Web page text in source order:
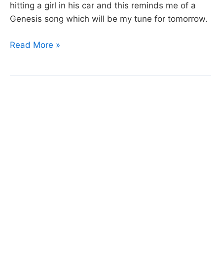
hitting a girl in his car and this reminds me of a
Genesis song which will be my tune for tomorrow.
Day
Read More »